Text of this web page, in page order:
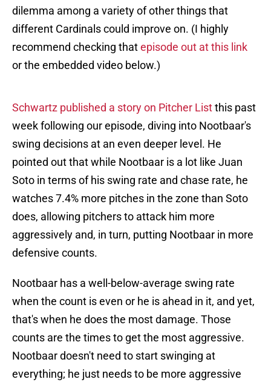
dilemma among a variety of other things that
different Cardinals could improve on. (I highly
recommend checking thatepisode out at this link
or the embedded video below.)
Schwartz published a story on Pitcher Listthis past
week following our episode, diving into Nootbaar's
swing decisions at an even deeper level. He
pointed out that while Nootbaar is a lot like Juan
Soto in terms of his swing rate and chase rate, he
watches 7.4% more pitches in the zone than Soto
does, allowing pitchers to attack him more
aggressively and, in turn, putting Nootbaar in more
defensive counts.
Nootbaar has a well-below-average swing rate
when the count is even or he is ahead in it, and yet,
that's when he does the most damage. Those
counts are the times to get the most aggressive.
Nootbaar doesn't need to start swinging at
everything; he just needs to be more aggressive